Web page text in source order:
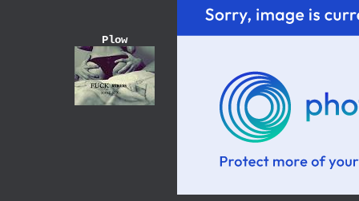
Plow